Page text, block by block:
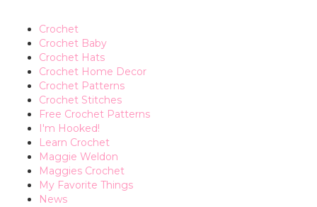
Crochet
Crochet Baby
Crochet Hats
Crochet Home Decor
Crochet Patterns
Crochet Stitches
Free Crochet Patterns
I'm Hooked!
Learn Crochet
Maggie Weldon
Maggies Crochet
My Favorite Things
News